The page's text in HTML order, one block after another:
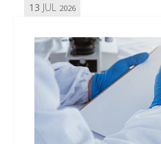
13 JUL 2026